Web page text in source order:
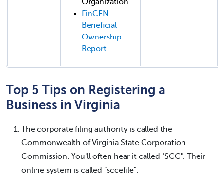
Organization
FinCEN
Beneficial
Ownership
Report
Top 5 Tips on Registering a
Business in Virginia
The corporate filing authority is called the
Commonwealth of Virginia State Corporation
Commission. You'll often hear it called "SCC". Their
online system is called "sccefile".